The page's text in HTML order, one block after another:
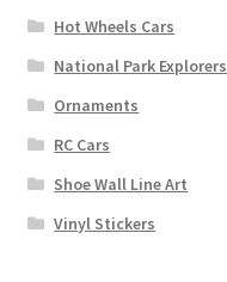
Hot Wheels Cars
National Park Explorers
Ornaments
RC Cars
Shoe Wall Line Art
Vinyl Stickers